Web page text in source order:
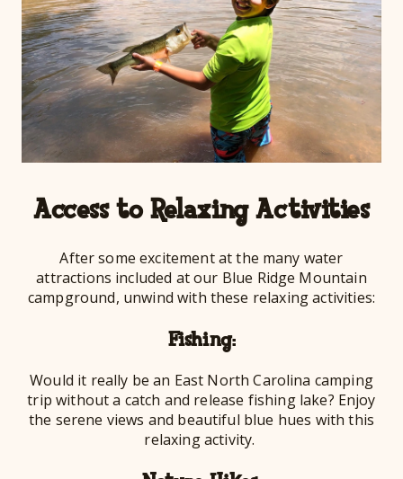
Access to Relaxing Activities
After some excitement at the many water
attractions included at our Blue Ridge Mountain
campground, unwind with these relaxing activities:
Fishing:
Would it really be an East North Carolina camping
trip without a catch and release fishing lake? Enjoy
the serene views and beautiful blue hues with this
relaxing activity.